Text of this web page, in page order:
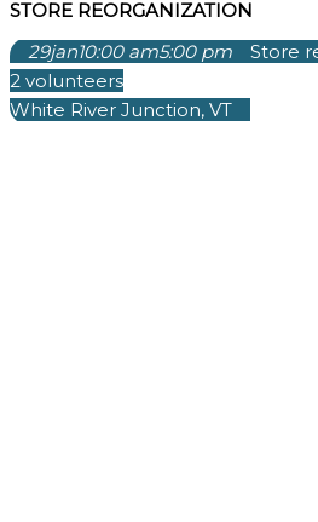
STORE REORGANIZATION
29jan10:00 am5:00 pm Store
2 volunteers
White River Junction, VT